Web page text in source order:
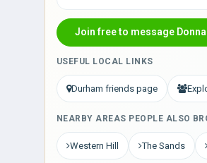
Join free to message Donna
USEFUL LOCAL LINKS
Durham friends page
NEARBY AREAS PEOPLE ALSO
Western Hill The Sands